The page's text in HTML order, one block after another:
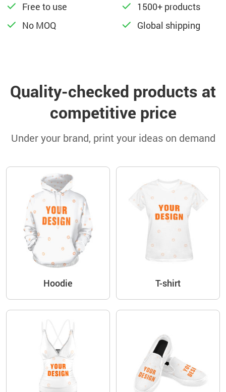
Free to use
1500+ products
No MOQ
Global shipping
Quality-checked products at
competitive price
Under your brand, print your ideas on demand
Hoodie T-shirt